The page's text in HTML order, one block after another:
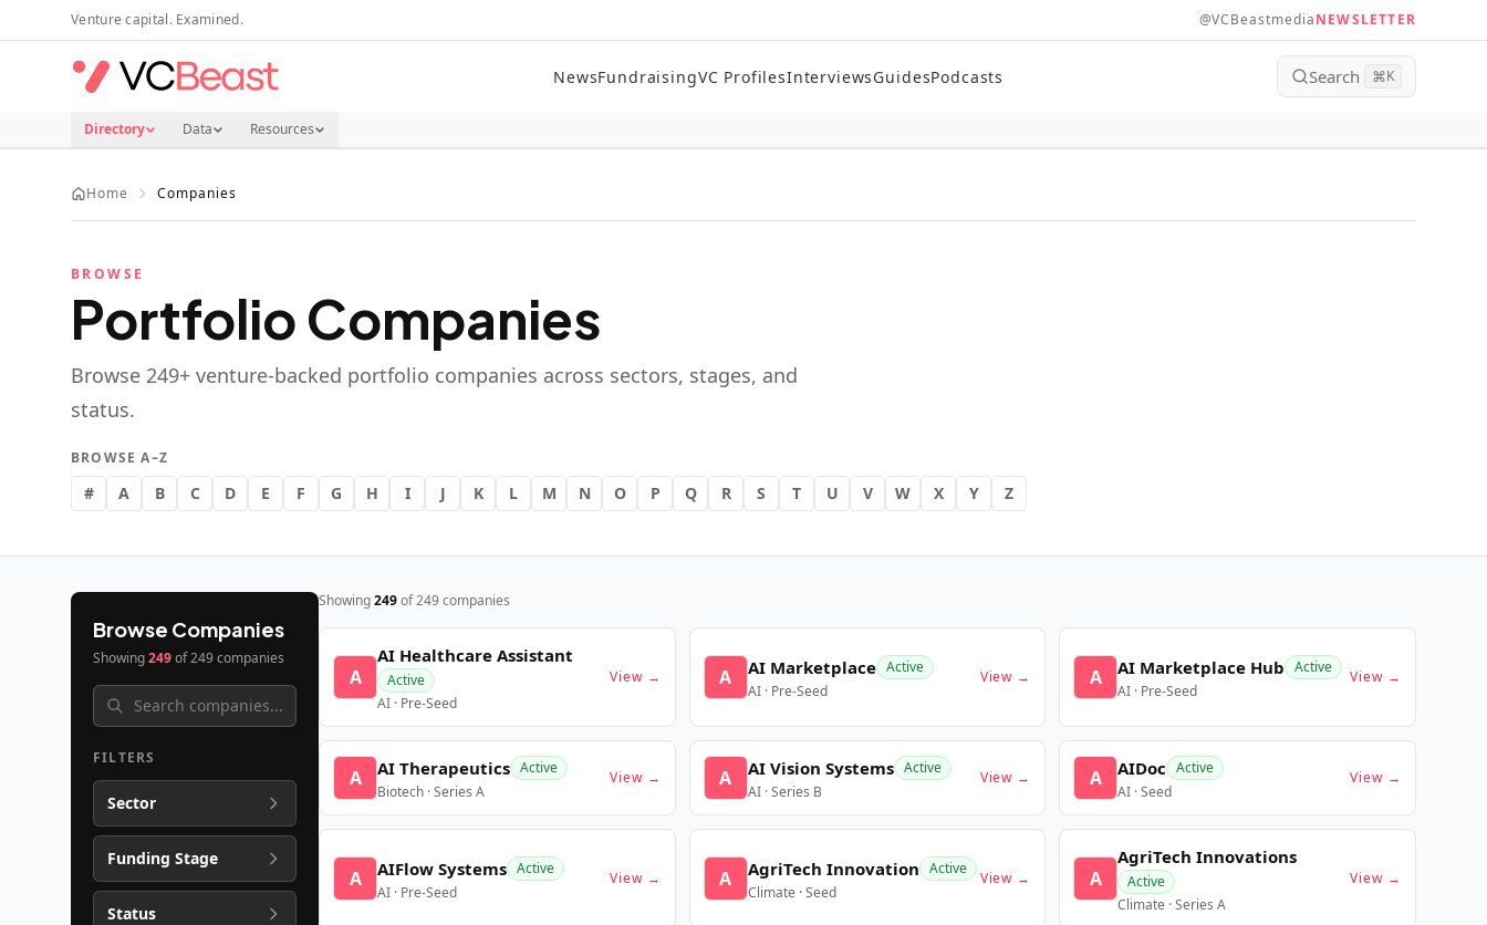
Skip to main content
Venture capital. Examined. @VCBeastmediaNEWSLETTER
NewsFundraisingVC ProfilesInterviewsGuidesPodcasts Search ⌘K
Directory Data Resources
Home Companies
BROWSE
Portfolio Companies
Browse 249+ venture-backed portfolio companies across sectors, stages, and
status.
BROWSE A–Z
# A B C D E F G H I J K L M N O P Q R S T U V W X Y Z
Browse Companies
Showing249of249companies
FILTERS
Sector
Funding Stage
Status
Showing249of249companies
A
AI Healthcare Assistant
Active
AI · Pre-Seed
View → A AI Marketplace Active
AI · Pre-Seed
View → A AI Marketplace Hub Active
AI · Pre-Seed
View →
A AI Therapeutics Active
Biotech · Series A
View → A AI Vision Systems Active
AI · Series B
View → A AIDoc Active
AI · Seed
View →
A AIFlow Systems Active
AI · Pre-Seed
View → A AgriTech Innovation Active
Climate · Seed
View → A
AgriTech Innovations
Active
Climate · Series A
View →